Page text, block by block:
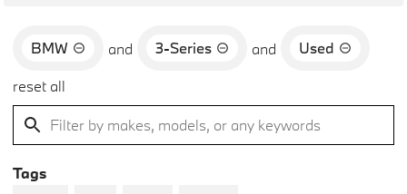
BMW and 3-Series and
Used
reset all
Tags